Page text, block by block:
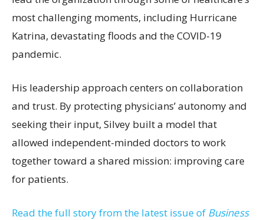
most challenging moments, including Hurricane
Katrina, devastating floods and the COVID-19
pandemic.
His leadership approach centers on collaboration
and trust. By protecting physicians’ autonomy and
seeking their input, Silvey built a model that
allowed independent-minded doctors to work
together toward a shared mission: improving care
for patients.
Read the full story from the latest issue of Business